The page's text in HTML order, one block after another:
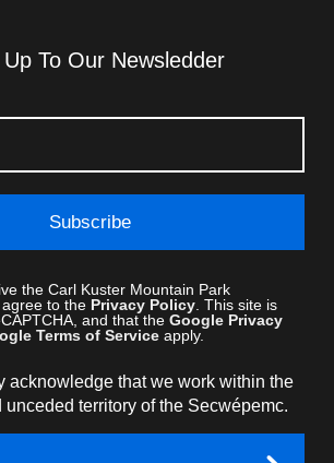
Up To Our Newsledder
Subscribe
the Carl Kuster Mountain Park
to the Privacy Policy. This site is
and that the Google Privacy
Terms of Serviceapply.
acknowledge that we work within the
territory of the Secwépemc.